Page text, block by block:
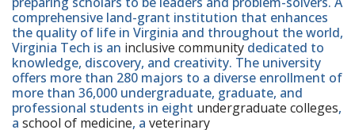
comprehensive land-grant institution that enhances
the quality of life in Virginia and throughout the world,
Virginia Tech is an inclusive community dedicated to
knowledge, discovery, and creativity. The university
offers more than 280 majors to a diverse enrollment of
more than 36,000 undergraduate, graduate, and
professional students in eight undergraduate colleges,
a school of medicine, a veterinary